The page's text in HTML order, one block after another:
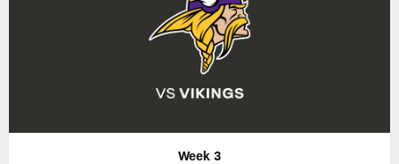
Week 3